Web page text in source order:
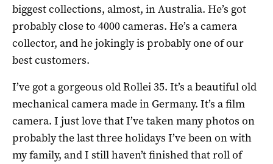
biggest collections, almost, in Australia. He’s got
probably close to 4000 cameras. He’s a camera
collector, and he jokingly is probably one of our
best customers.
I’ve got a gorgeous old Rollei 35. It’s a beautiful old
mechanical camera made in Germany. It’s a film
camera. I just love that I’ve taken many photos on
probably the last three holidays I’ve been on with
my family, and I still haven’t finished that roll of